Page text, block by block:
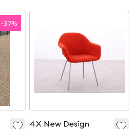
-37%
4X New Design